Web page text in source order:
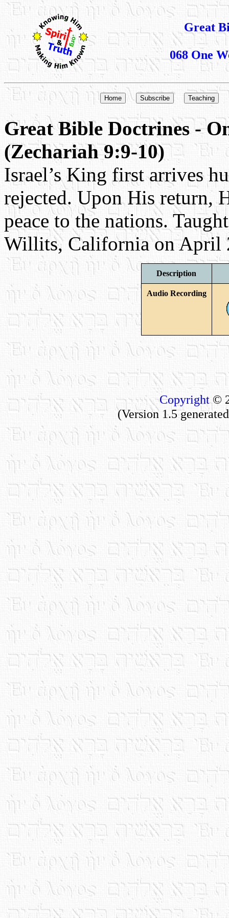
Great
068 One
Great Bible Doctrines -
(Zechariah 9:9-10)
Israel’s King first arrives
rejected. Upon His return,
peace to the nations.
Willits, California on April
Description
Audio Recording
Copyright©
(Version 1.5